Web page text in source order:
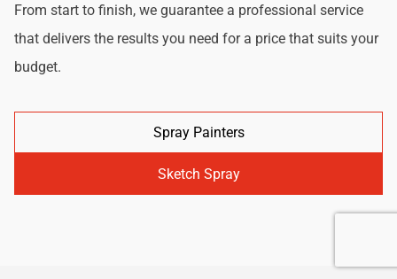
From start to finish, we guarantee a professional service
that delivers the results you need for a price that suits your
budget.
Spray Painters
Sketch Spray